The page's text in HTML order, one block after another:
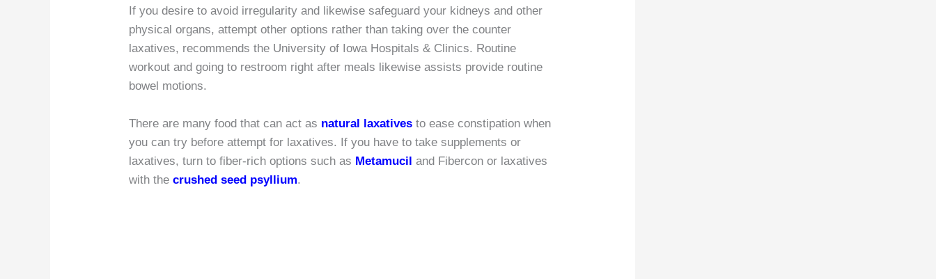
If you desire to avoid irregularity and likewise safeguard your kidneys and other
physical organs, attempt other options rather than taking over the counter
laxatives, recommends the University of Iowa Hospitals & Clinics. Routine
workout and going to restroom right after meals likewise assists provide routine
bowel motions.
There are many food that can act as natural laxatives to ease constipation when
you can try before attempt for laxatives. If you have to take supplements or
laxatives, turn to fiber-rich options such as Metamucil and Fibercon or laxatives
with thecrushed seed psyllium.